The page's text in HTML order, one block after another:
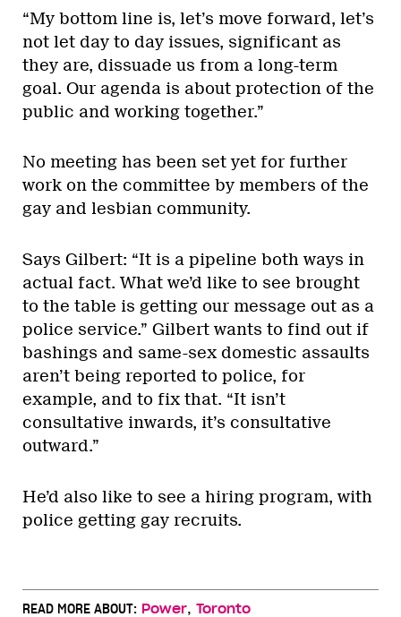
“My bottom line is, let’s move forward, let’s
not let day to day issues, significant as
they are, dissuade us from a long-term
goal. Our agenda is about protection of the
public and working together.”
No meeting has been set yet for further
work on the committee by members of the
gay and lesbian community.
Says Gilbert: “It is a pipeline both ways in
actual fact. What we’d like to see brought
to the table is getting our message out as a
police service.” Gilbert wants to find out if
bashings and same-sex domestic assaults
aren’t being reported to police, for
example, and to fix that. “It isn’t
consultative inwards, it’s consultative
outward.”
He’d also like to see a hiring program, with
police getting gay recruits.
READ MORE ABOUT: Power, Toronto